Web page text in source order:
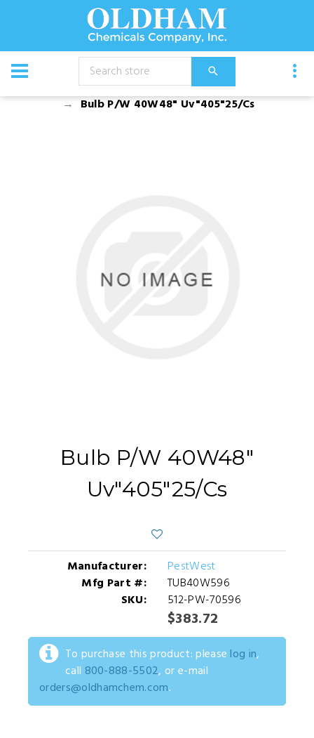
CATALOG
Equipment
Dusters, Foggers, and Sprayers
Bulb P/W 40W48" Uv"405"25/Cs
Bulb P/W 40W48"
Uv"405"25/Cs
Manufacturer:
PestWest
Mfg Part #:
TUB40W596
SKU:
512-PW-70596
$383.72
To purchase this product: please log in,
call 800-888-5502, or e-mail
orders@oldhamchem.com.